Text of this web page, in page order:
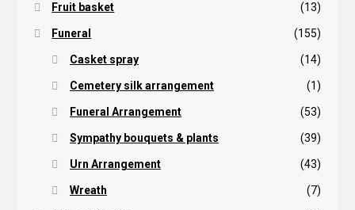
Fruit basket (13)
Funeral (155)
Casket spray (14)
Cemetery silk arrangement (1)
Funeral Arrangement (53)
Sympathy bouquets & plants (39)
Urn Arrangement (43)
Wreath (7)